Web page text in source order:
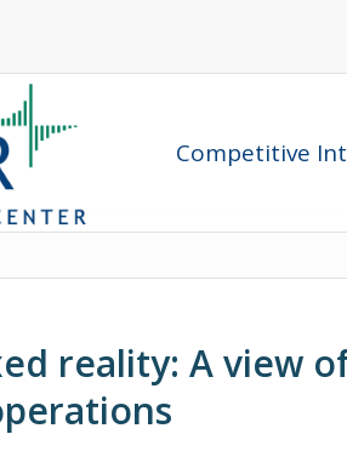
Competitive
reality: A view